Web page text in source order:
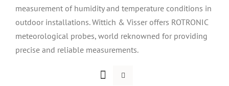
measurement of humidity and temperature conditions in
outdoor installations. Wittich & Visser offers ROTRONIC
meteorological probes, world reknowned for providing
precise and reliable measurements.